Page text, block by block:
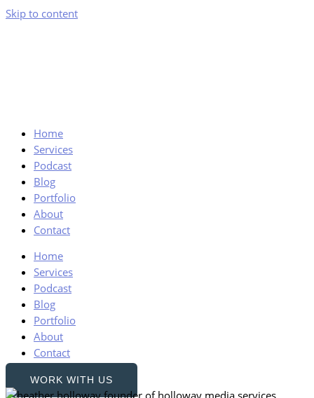
Skip to content
Home
Services
Podcast
Blog
Portfolio
About
Contact
Home
Services
Podcast
Blog
Portfolio
About
Contact
WORK WITH US